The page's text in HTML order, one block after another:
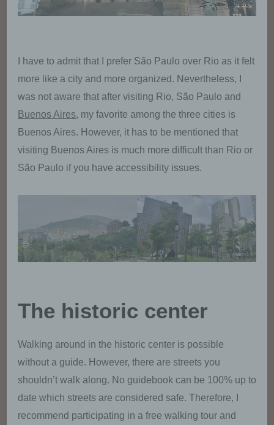
I have to admit that I prefer São Paulo over Rio as it felt
more like a city and more organized. Nevertheless, I
was not aware that after visiting Rio, São Paulo and
Buenos Aires, my favorite among the three cities is
Buenos Aires. However, it has to be mentioned that
visiting Buenos Aires is much more difficult than Rio or
São Paulo if you have accessibility issues.
The historic center
Walking around in the historic center is possible
without a guide. However, there are streets you
shouldn’t walk along. No guidebook can be 100% up to
date which streets are considered safe. Therefore, I
recommend participating in a free walking tour and